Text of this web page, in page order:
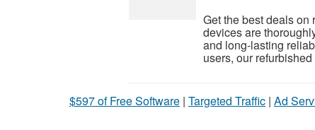
Get the best deals
devices are
and long-lasting
users, our refurbished
$597 of Free Software | Targeted Traffic | Ad